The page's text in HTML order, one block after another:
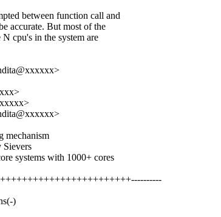
between function call and
accurate. But most of the
cpu's in the system are
mechanism
Sievers
systems with 1000+ cores
)